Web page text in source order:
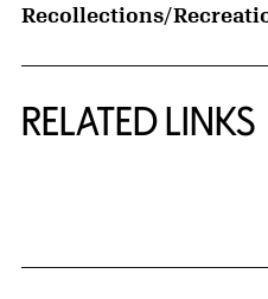
Recollections/
RELATED LINKS